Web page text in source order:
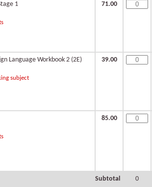
1 71.00
Language Workbook 2 (2E)
subject
39.00
85.00
Subtotal 0